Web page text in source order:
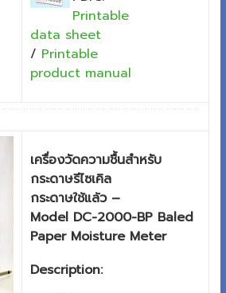
Printable
data sheet
/ Printable
product manual
เครื่องวัดความชื้นสำหรับ
กระดาษรีไซเคิล
กระดาษใช้แล้ว –
Model DC-2000-BP Baled
Paper Moisture Meter
Description: